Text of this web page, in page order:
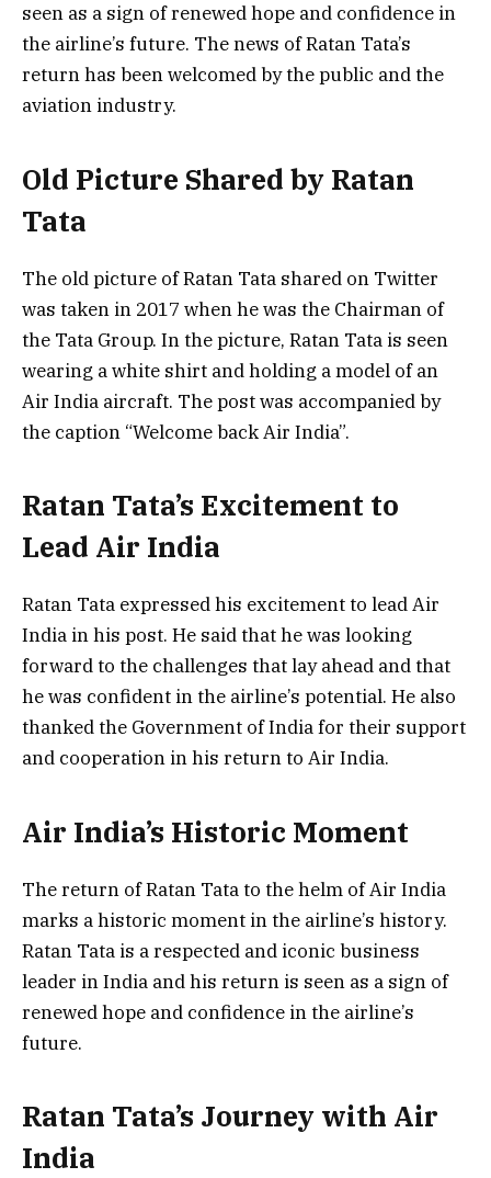
seen as a sign of renewed hope and confidence in
the airline’s future. The news of Ratan Tata’s
return has been welcomed by the public and the
aviation industry.
Old Picture Shared by Ratan
Tata
The old picture of Ratan Tata shared on Twitter
was taken in 2017 when he was the Chairman of
the Tata Group. In the picture, Ratan Tata is seen
wearing a white shirt and holding a model of an
Air India aircraft. The post was accompanied by
the caption “Welcome back Air India”.
Ratan Tata’s Excitement to
Lead Air India
Ratan Tata expressed his excitement to lead Air
India in his post. He said that he was looking
forward to the challenges that lay ahead and that
he was confident in the airline’s potential. He also
thanked the Government of India for their support
and cooperation in his return to Air India.
Air India’s Historic Moment
The return of Ratan Tata to the helm of Air India
marks a historic moment in the airline’s history.
Ratan Tata is a respected and iconic business
leader in India and his return is seen as a sign of
renewed hope and confidence in the airline’s
future.
Ratan Tata’s Journey with Air
India